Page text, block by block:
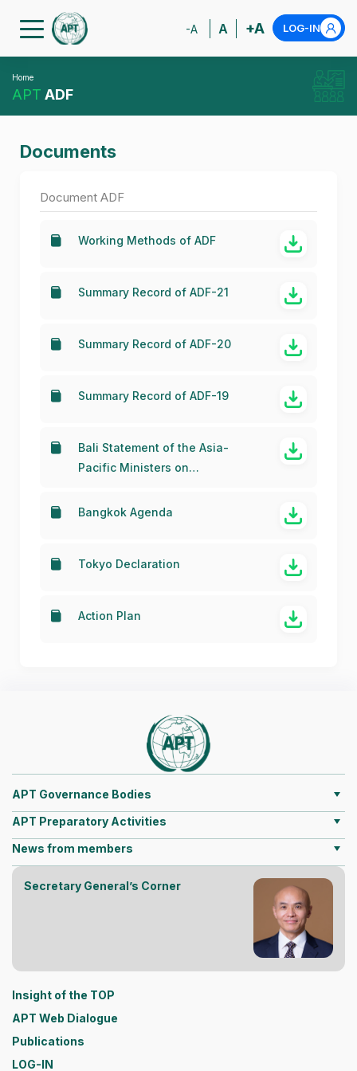
-A A +A LOG-IN
Home
APT ADF
Documents
Document ADF
Working Methods of ADF
Summary Record of ADF-21
Summary Record of ADF-20
Summary Record of ADF-19
Bali Statement of the Asia-
Pacific Ministers on
Collaboration towards a
Bangkok Agenda
Tokyo Declaration
Action Plan
APT Governance Bodies
APT Preparatory Activities
News from members
Secretary General’s Corner
Insight of the TOP
APT Web Dialogue
Publications
LOG-IN